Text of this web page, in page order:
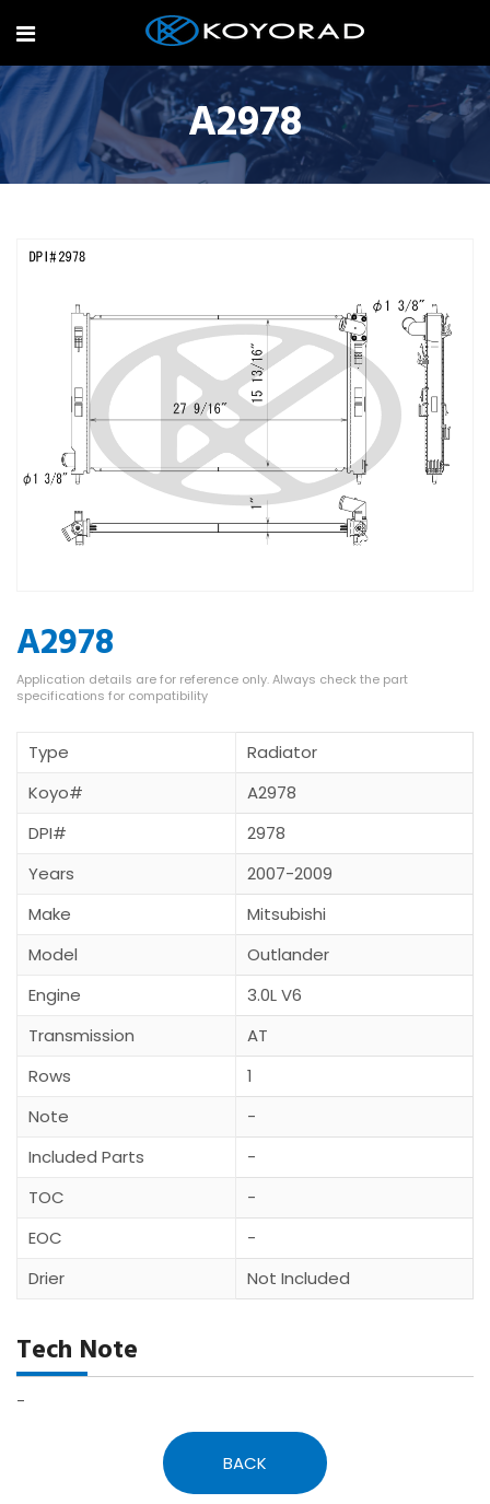
A2978
A2978
Type
Radiator
Koyo#
A2978
DPI#
2978
Years
2007-2009
Make
Mitsubishi
Model
Outlander
Engine
3.0L V6
Transmission
AT
Rows
1
Note
-
Included Parts
-
TOC
-
EOC
-
Drier
Not Included
Tech Note
-
BACK